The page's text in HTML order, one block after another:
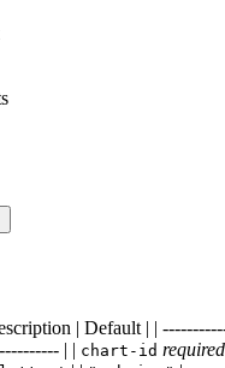
| Default | |
| | chart-id required